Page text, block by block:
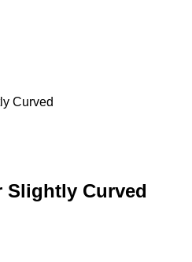
Slightly Curved